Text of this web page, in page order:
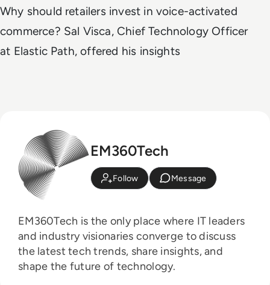
Why should retailers invest in voice-activated
commerce? Sal Visca, Chief Technology Officer
at Elastic Path, offered his insights
EM360Tech
Follow Message
EM360Tech is the only place where IT leaders
and industry visionaries converge to discuss
the latest tech trends, share insights, and
shape the future of technology.